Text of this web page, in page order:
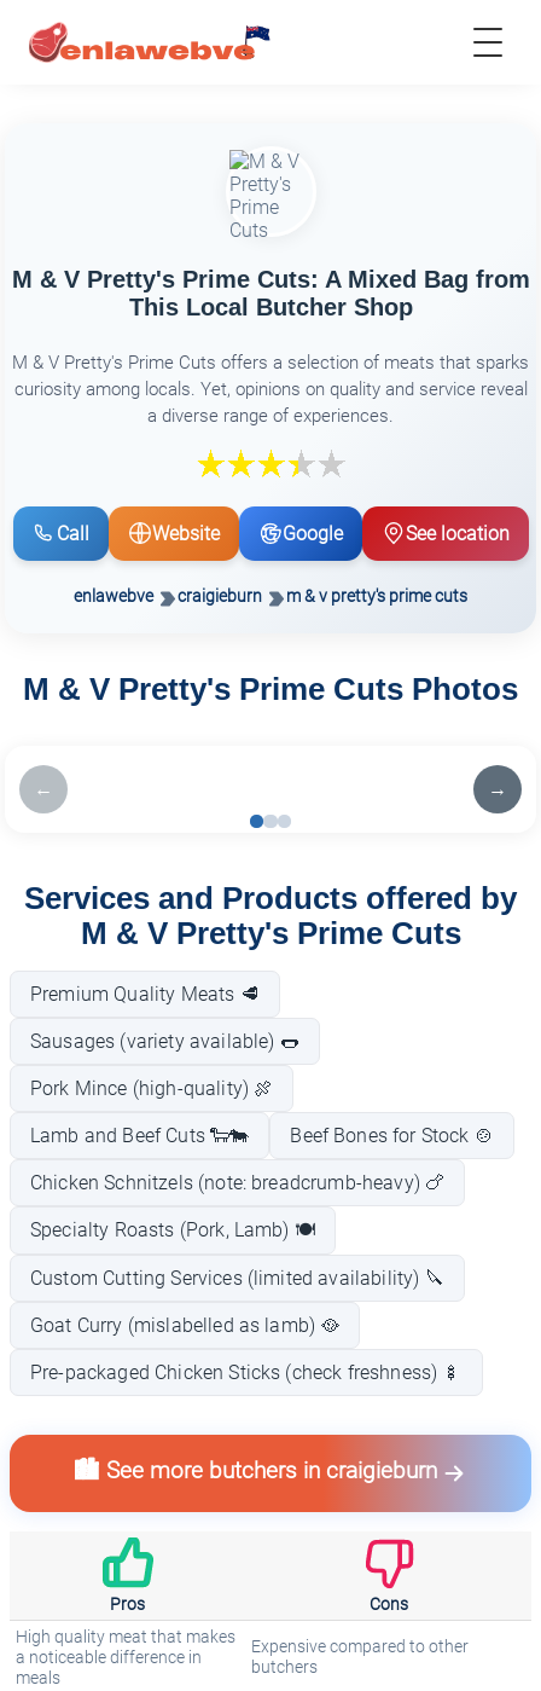
M & V Pretty's Prime Cuts: A Mixed Bag from
This Local Butcher Shop
M & V Pretty's Prime Cuts offers a selection of meats that sparks
curiosity among locals. Yet, opinions on quality and service reveal
a diverse range of experiences.
Call Website Google See location
enlawebve craigieburn m & v pretty's prime cuts
M & V Pretty's Prime Cuts Photos
← →
Services and Products offered by
M & V Pretty's Prime Cuts
Premium Quality Meats 🥩
Sausages (variety available) 🌭
Pork Mince (high-quality) 🍖
Lamb and Beef Cuts 🐑🐄 Beef Bones for Stock 🍲
Chicken Schnitzels (note: breadcrumb-heavy) 🍗
Specialty Roasts (Pork, Lamb) 🍽️
Custom Cutting Services (limited availability) 🔪
Goat Curry (mislabelled as lamb) 🥘
Pre-packaged Chicken Sticks (check freshness) 🍢
🏙️ See more butchers in craigieburn
Pros Cons
High quality meat that makes
a noticeable difference in
meals
Expensive compared to other
butchers